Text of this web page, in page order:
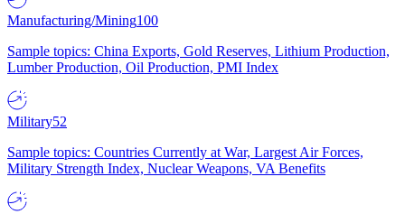
Manufacturing/Mining100
Sample topics: China Exports, Gold Reserves, Lithium Production,
Lumber Production, Oil Production, PMI Index
Military52
Sample topics: Countries Currently at War, Largest Air Forces,
Military Strength Index, Nuclear Weapons, VA Benefits